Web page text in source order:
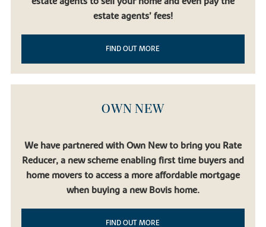
estate agents’ fees!
FIND OUT MORE
OWN NEW
We have partnered with Own New to bring you Rate
Reducer, a new scheme enabling first time buyers and
home movers to access a more affordable mortgage
when buying a new Bovis home.
FIND OUT MORE